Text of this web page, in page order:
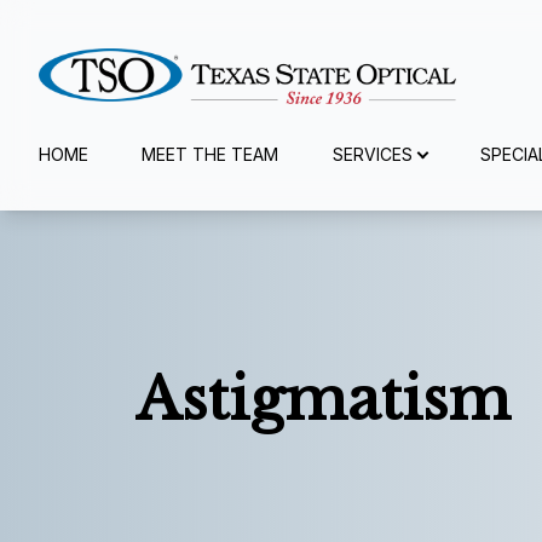
HOME MEET THE TEAM SERVICES
Astigmatism
Menu
Home
Specialty Services